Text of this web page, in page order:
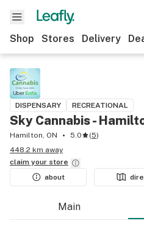
Shop Stores Delivery
DISPENSARY RECREATIONAL
Sky Cannabis -
Hamilton, ON 5.0 (5)
448.2 km away
claim your store
about
Main